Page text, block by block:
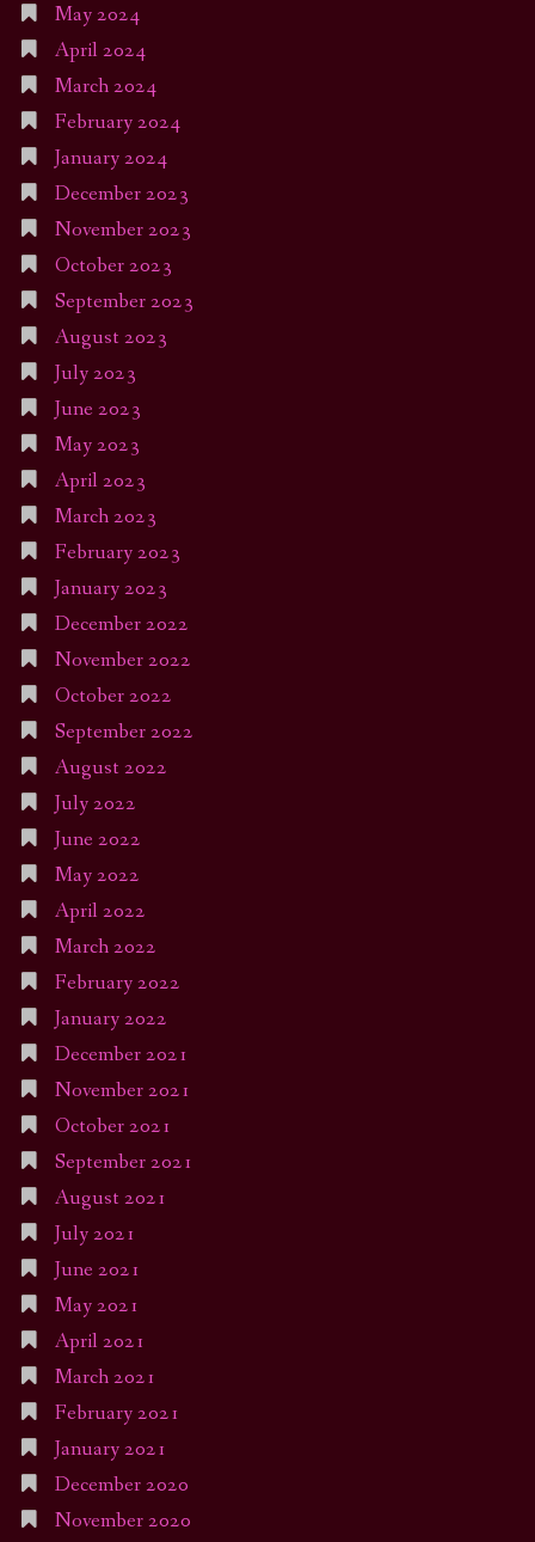
May 2024
April 2024
March 2024
February 2024
January 2024
December 2023
November 2023
October 2023
September 2023
August 2023
July 2023
June 2023
May 2023
April 2023
March 2023
February 2023
January 2023
December 2022
November 2022
October 2022
September 2022
August 2022
July 2022
June 2022
May 2022
April 2022
March 2022
February 2022
January 2022
December 2021
November 2021
October 2021
September 2021
August 2021
July 2021
June 2021
May 2021
April 2021
March 2021
February 2021
January 2021
December 2020
November 2020